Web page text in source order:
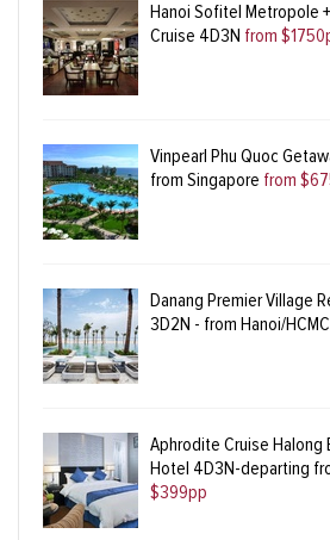
Hanoi Sofitel Metropole
Cruise 4D3N from
Vinpearl Phu Quoc
from Singapore from
Danang Premier Village
3D2N - from Hanoi/HCMC
Aphrodite Cruise Halong
Hotel 4D3N-departing
$399pp